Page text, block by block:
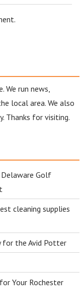
We run news,
local area. We also
Thanks for visiting.
Golf
cleaning supplies
for the Avid Potter
Your Rochester